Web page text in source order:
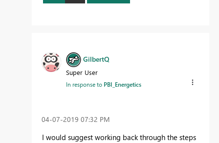
GilbertQ
Super User
In response to PBI_Energetics
‎04-07-2019 07:32 PM
I would suggest working back through the steps